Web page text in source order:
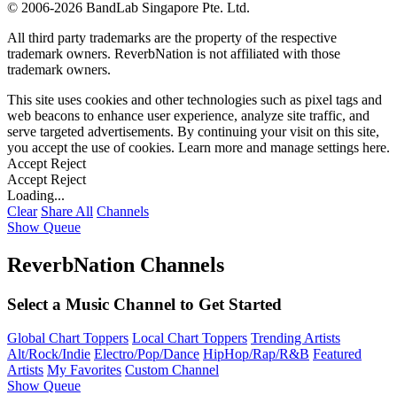
© 2006-2026 BandLab Singapore Pte. Ltd.
All third party trademarks are the property of the respective
trademark owners. ReverbNation is not affiliated with those
trademark owners.
This site uses cookies and other technologies such as pixel tags and
web beacons to enhance user experience, analyze site traffic, and
serve targeted advertisements. By continuing your visit on this site,
you accept the use of cookies. Learn more and manage settings here.
Accept Reject
Accept Reject
Loading...
Clear Share All Channels
Show Queue
ReverbNation Channels
Select a Music Channel to Get Started
Global Chart Toppers Local Chart Toppers Trending Artists
Alt/Rock/Indie Electro/Pop/Dance HipHop/Rap/R&B Featured
Artists My Favorites Custom Channel
Show Queue